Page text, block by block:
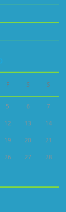
F S S
5 6 7
12 13 14
19 20 21
26 27 28